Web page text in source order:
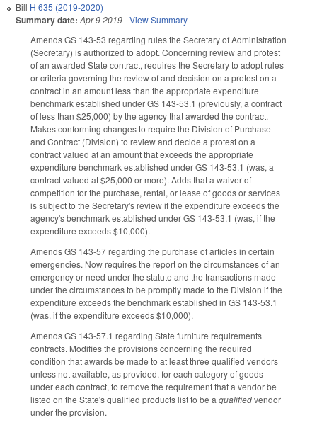
Bill H 635 (2019-2020)
Summary date: Apr 9 2019-View Summary
Amends GS 143-53 regarding rules the Secretary of Administration
(Secretary) is authorized to adopt. Concerning review and protest
of an awarded State contract, requires the Secretary to adopt rules
or criteria governing the review of and decision on a protest on a
contract in an amount less than the appropriate expenditure
benchmark established under GS 143-53.1 (previously, a contract
of less than $25,000) by the agency that awarded the contract.
Makes conforming changes to require the Division of Purchase
and Contract (Division) to review and decide a protest on a
contract valued at an amount that exceeds the appropriate
expenditure benchmark established under GS 143-53.1 (was, a
contract valued at $25,000 or more). Adds that a waiver of
competition for the purchase, rental, or lease of goods or services
is subject to the Secretary's review if the expenditure exceeds the
agency's benchmark established under GS 143-53.1 (was, if the
expenditure exceeds $10,000).
Amends GS 143-57 regarding the purchase of articles in certain
emergencies. Now requires the report on the circumstances of an
emergency or need under the statute and the transactions made
under the circumstances to be promptly made to the Division if the
expenditure exceeds the benchmark established in GS 143-53.1
(was, if the expenditure exceeds $10,000).
Amends GS 143-57.1 regarding State furniture requirements
contracts. Modifies the provisions concerning the required
condition that awards be made to at least three qualified vendors
unless not available, as provided, for each category of goods
under each contract, to remove the requirement that a vendor be
listed on the State's qualified products list to be a qualifiedvendor
under the provision.